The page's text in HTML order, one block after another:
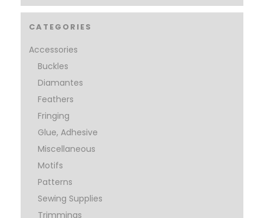
CATEGORIES
Accessories
Buckles
Diamantes
Feathers
Fringing
Glue, Adhesive
Miscellaneous
Motifs
Patterns
Sewing Supplies
Trimmings